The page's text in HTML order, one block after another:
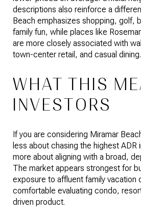
descriptions also reinforce a
Beach emphasizes shopping, golf,
family fun, while places like
are more closely associated with
town-center retail, and casual dining.
WHAT THIS
INVESTORS
If you are considering Miramar
less about chasing the highest ADR
more about aligning with a broad,
The market appears strongest for
exposure to affluent family vacation
comfortable evaluating condo,
driven product.